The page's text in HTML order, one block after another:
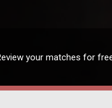
your matches for